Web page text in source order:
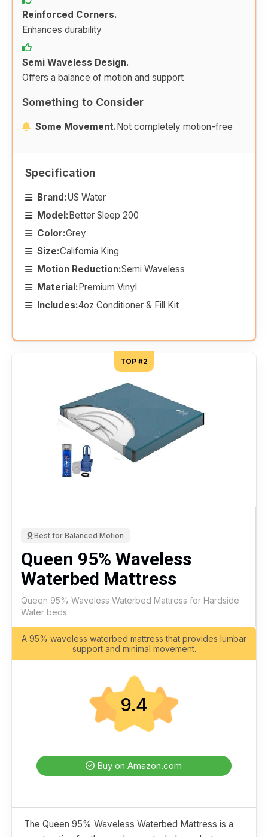
Reinforced Corners.
Enhances durability
Semi Waveless Design.
Offers a balance of motion and support
Something to Consider
Some Movement.Not completely motion-free
Specification
Brand:US Water
Model:Better Sleep 200
Color:Grey
Size:California King
Motion Reduction:Semi Waveless
Material:Premium Vinyl
Includes:4oz Conditioner & Fill Kit
TOP #2
Best for Balanced Motion
Queen 95% Waveless
Waterbed Mattress
Queen 95% Waveless Waterbed Mattress for Hardside
Water beds
A 95% waveless waterbed mattress that provides lumbar
support and minimal movement.
9.4
Buy on Amazon.com
The Queen 95% Waveless Waterbed Mattress is a